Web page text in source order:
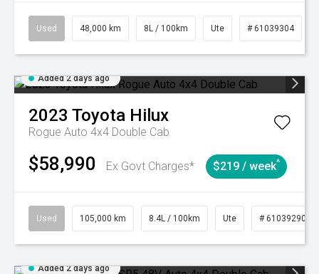
Used 48,000 km 8L / 100km Ute # 61039304
Added 2 days ago
2023 Toyota Hilux
Rogue Auto 4x4 Double Cab
$58,990 Ex Govt Charges* $219 / week^
Used 105,000 km 8.4L / 100km Ute # 61039290
Added 2 days ago